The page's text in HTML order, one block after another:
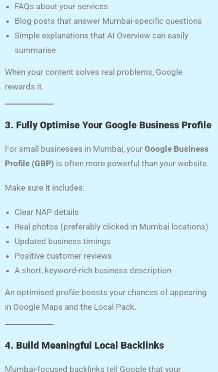
FAQs about your services
Blog posts that answer Mumbai-specific questions
Simple explanations that AI Overview can easily
summarise
When your content solves real problems, Google
rewards it.
3. Fully Optimise Your Google Business Profile
For small businesses in Mumbai, your Google Business
Profile (GBP) is often more powerful than your website.
Make sure it includes:
Clear NAP details
Real photos (preferably clicked in Mumbai locations)
Updated business timings
Positive customer reviews
A short, keyword-rich business description
An optimised profile boosts your chances of appearing
in Google Maps and the Local Pack.
4. Build Meaningful Local Backlinks
Mumbai-focused backlinks tell Google that your